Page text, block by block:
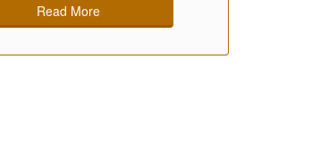
Read More